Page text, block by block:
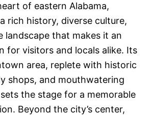
of eastern Alabama,
rich history, diverse culture,
landscape that makes it an
for visitors and locals alike. Its
area, replete with historic
shops, and mouthwatering
the stage for a memorable
Beyond the city’s center,